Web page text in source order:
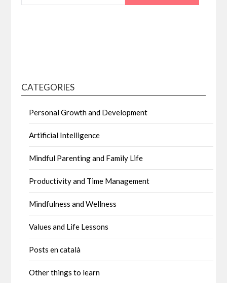
CATEGORIES
Personal Growth and Development
Artificial Intelligence
Mindful Parenting and Family Life
Productivity and Time Management
Mindfulness and Wellness
Values and Life Lessons
Posts en català
Other things to learn